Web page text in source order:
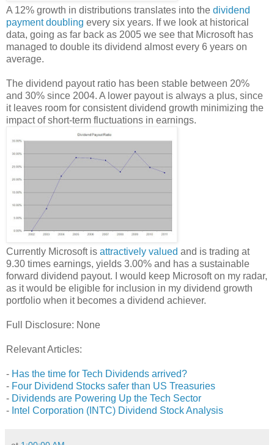
A 12% growth in distributions translates into the dividend
payment doubling every six years. If we look at historical
data, going as far back as 2005 we see that Microsoft has
managed to double its dividend almost every 6 years on
average.
The dividend payout ratio has been stable between 20%
and 30% since 2004. A lower payout is always a plus, since
it leaves room for consistent dividend growth minimizing the
impact of short-term fluctuations in earnings.
Currently Microsoft is attractively valued and is trading at
9.30 times earnings, yields 3.00% and has a sustainable
forward dividend payout. I would keep Microsoft on my radar,
as it would be eligible for inclusion in my dividend growth
portfolio when it becomes a dividend achiever.
Full Disclosure: None
Relevant Articles:
- Has the time for Tech Dividends arrived?
- Four Dividend Stocks safer than US Treasuries
- Dividends are Powering Up the Tech Sector
- Intel Corporation (INTC) Dividend Stock Analysis